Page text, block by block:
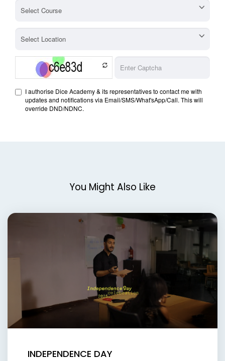
You Might Also Like
INDEPENDENCE DAY